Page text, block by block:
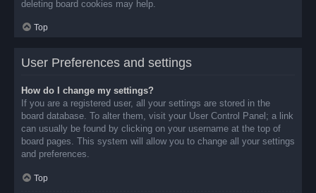
deleting board cookies may help.
Top
User Preferences and settings
How do I change my settings?
If you are a registered user, all your settings are stored in the
board database. To alter them, visit your User Control Panel; a link
can usually be found by clicking on your username at the top of
board pages. This system will allow you to change all your settings
and preferences.
Top